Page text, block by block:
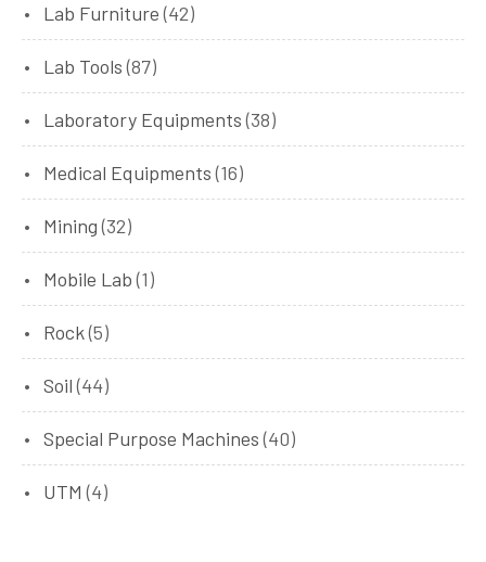
Lab Furniture (42)
Lab Tools (87)
Laboratory Equipments (38)
Medical Equipments (16)
Mining (32)
Mobile Lab (1)
Rock(5)
Soil (44)
Special Purpose Machines (40)
UTM (4)